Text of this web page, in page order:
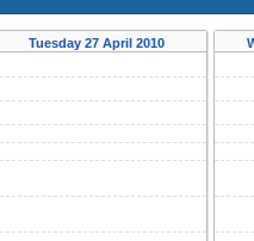
Tuesday 27 April 2010